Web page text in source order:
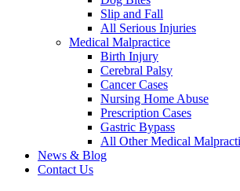
Slip and Fall
All Serious Injuries
Medical Malpractice
Birth Injury
Cerebral Palsy
Cancer Cases
Nursing Home Abuse
Prescription Cases
Gastric Bypass
All Other Medical
News & Blog
Contact Us